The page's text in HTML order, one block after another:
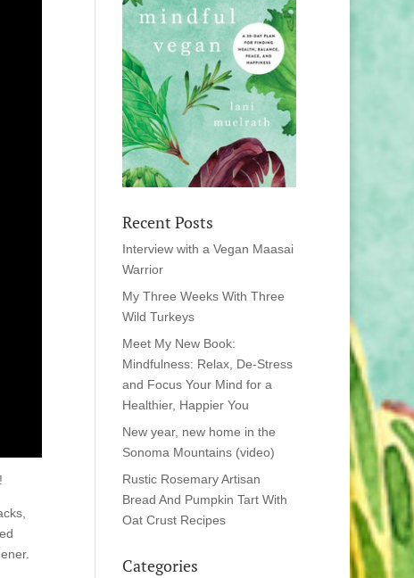
Recent Posts
Interview with a Vegan Maasai
Warrior
My Three Weeks With Three
Wild Turkeys
Meet My New Book:
Mindfulness: Relax, De-Stress
and Focus Your Mind for a
Healthier, Happier You
New year, new home in the
Sonoma Mountains (video)
Rustic Rosemary Artisan
Bread And Pumpkin Tart With
Oat Crust Recipes
Categories